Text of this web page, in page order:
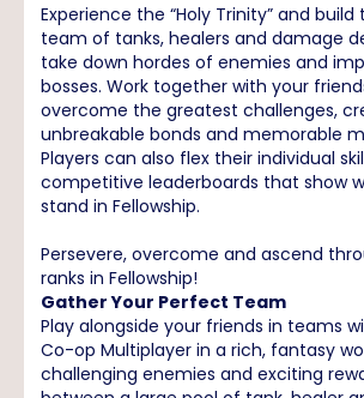
Experience the “Holy Trinity” and
team of tanks, healers and damage
take down hordes of enemies and
bosses. Work together with your
overcome the greatest challenges,
unbreakable bonds and memorable
Players can also flex their individual
competitive leaderboards that show
stand in Fellowship.
Persevere, overcome and ascend
ranks in Fellowship!
Gather Your Perfect Team
Play alongside your friends in teams
Co-op Multiplayer in a rich, fantasy
challenging enemies and exciting